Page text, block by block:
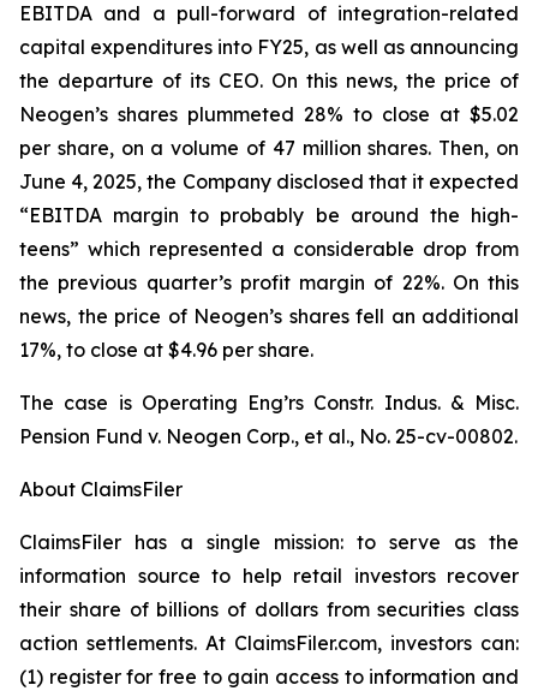
EBITDA and a pull-forward of integration-related
capital expenditures into FY25, as well as announcing
the departure of its CEO. On this news, the price of
Neogen’s shares plummeted 28% to close at $5.02
per share, on a volume of 47 million shares. Then, on
June 4, 2025, the Company disclosed that it expected
“EBITDA margin to probably be around the high-
teens” which represented a considerable drop from
the previous quarter’s profit margin of 22%. On this
news, the price of Neogen’s shares fell an additional
17%, to close at $4.96 per share.
The case is Operating Eng’rs Constr. Indus. & Misc.
Pension Fund v. Neogen Corp., et al., No. 25-cv-00802.
About ClaimsFiler
ClaimsFiler has a single mission: to serve as the
information source to help retail investors recover
their share of billions of dollars from securities class
action settlements. At ClaimsFiler.com, investors can:
(1) register for free to gain access to information and